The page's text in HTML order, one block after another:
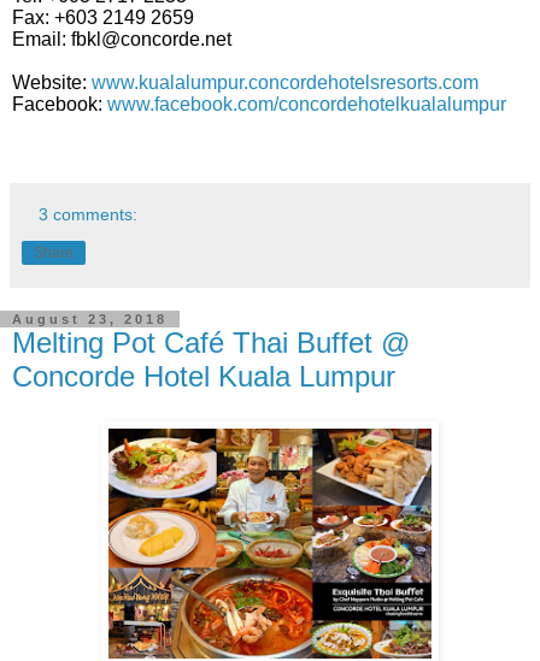
Fax: +603 2149 2659
Email: fbkl@concorde.net
Website: www.kualalumpur.concordehotelsresorts.com
Facebook: www.facebook.com/concordehotelkualalumpur
3 comments:
Share
August 23, 2018
Melting Pot Café Thai Buffet @
Concorde Hotel Kuala Lumpur